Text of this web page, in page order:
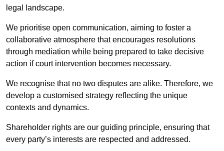
legal landscape.
We prioritise open communication, aiming to foster a
collaborative atmosphere that encourages resolutions
through mediation while being prepared to take decisive
action if court intervention becomes necessary.
We recognise that no two disputes are alike. Therefore, we
develop a customised strategy reflecting the unique
contexts and dynamics.
Shareholder rights are our guiding principle, ensuring that
every party’s interests are respected and addressed.